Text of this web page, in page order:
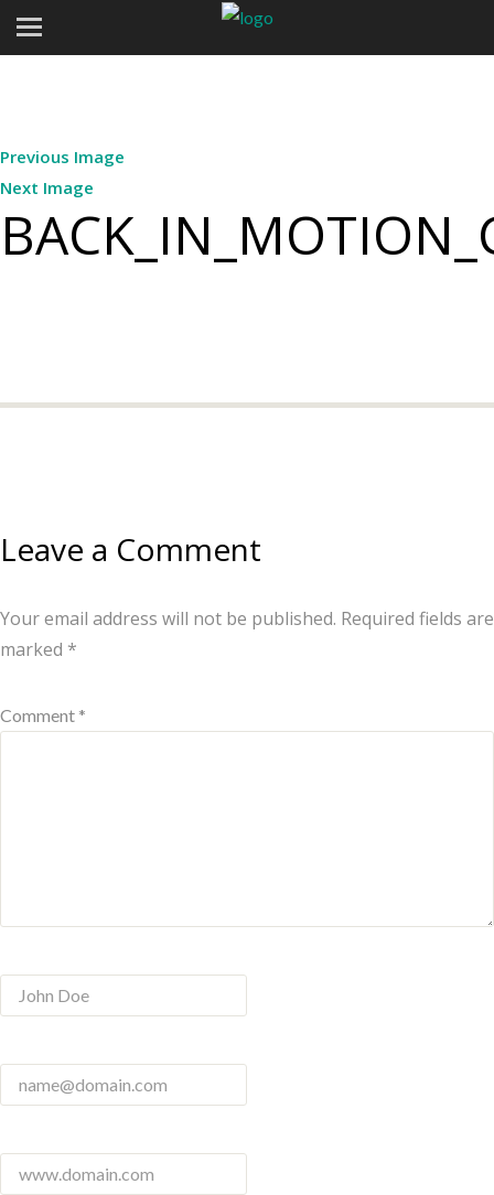
Previous Image
Next Image
Leave a Comment
Your email address will not be published. Required fields are
marked *
Comment *